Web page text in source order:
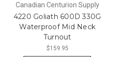
Canadian Centurion Supply
4220 Goliath 600D 330G
Waterproof Mid Neck
Turnout
$159.95